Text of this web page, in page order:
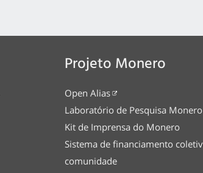
Projeto Monero
Open Alias
Laboratório de Pesquisa Monero
Kit de Imprensa do Monero
Sistema de financiamento
comunidade